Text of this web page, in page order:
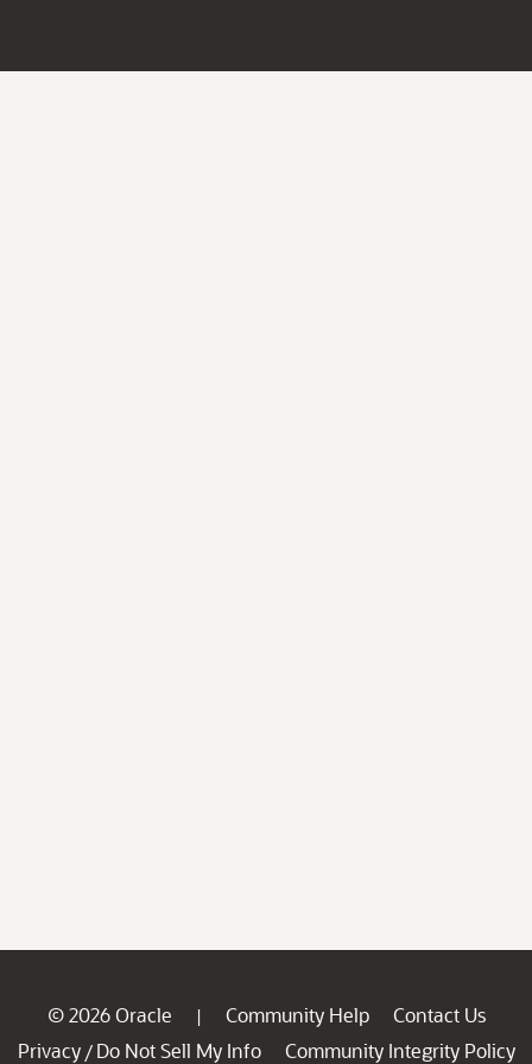
© 2026 Oracle | Community Help
Contact Us
Privacy / Do Not Sell My Info
Community Integrity Policy